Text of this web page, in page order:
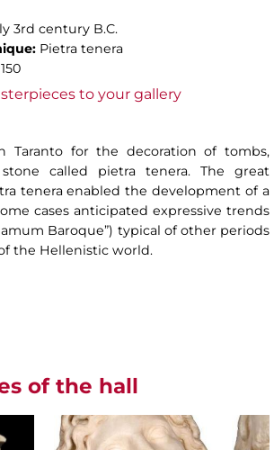
3rd century B.C.
Pietra tenera
to your gallery
Taranto for the decoration of tombs,
called pietra tenera. The great
tenera enabled the development of a
cases anticipated expressive trends
Baroque”) typical of other periods
the Hellenistic world.
of the hall